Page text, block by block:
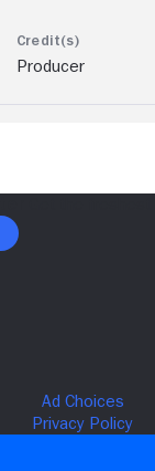
Producer